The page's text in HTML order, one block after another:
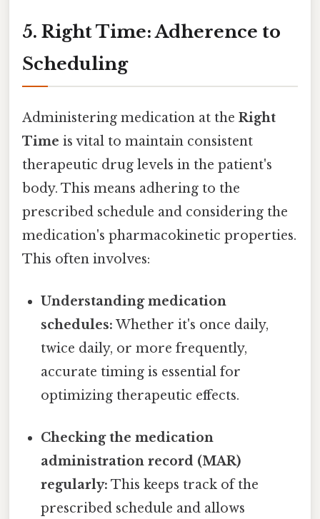
5. Right Time: Adherence to
Scheduling
Administering medication at the Right
Time is vital to maintain consistent
therapeutic drug levels in the patient's
body. This means adhering to the
prescribed schedule and considering the
medication's pharmacokinetic properties.
This often involves:
Understanding medication
schedules: Whether it's once daily,
twice daily, or more frequently,
accurate timing is essential for
optimizing therapeutic effects.
Checking the medication
administration record (MAR)
regularly: This keeps track of the
prescribed schedule and allows